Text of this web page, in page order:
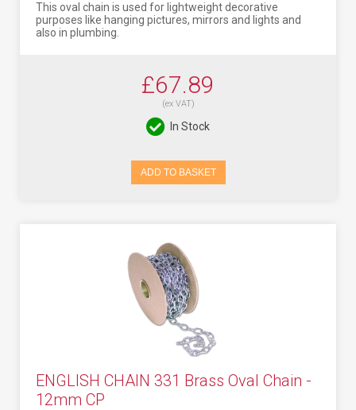
This oval chain is used for lightweight decorative
purposes like hanging pictures, mirrors and lights and
also in plumbing.
£67.89
(ex VAT)
In Stock
ADD TO BASKET
ENGLISH CHAIN 331 Brass Oval Chain -
12mm CP